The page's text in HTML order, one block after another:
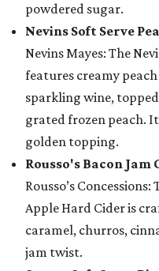
powdered sugar.
Nevins Soft Serve
Nevins Mayes: The
features creamy
sparkling wine,
grated frozen peach.
golden topping.
Rousso's Bacon
Rousso’s
Apple Hard Cider is
caramel, churros,
jam twist.